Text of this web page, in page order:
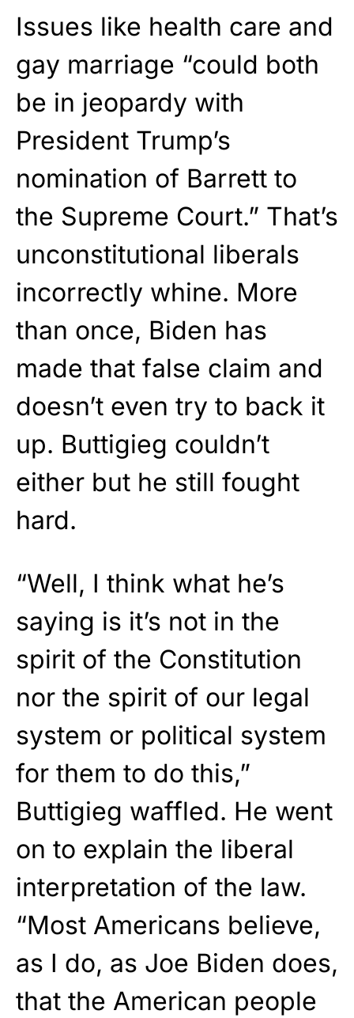
Issues like health care and
gay marriage “could both
be in jeopardy with
President Trump’s
nomination of Barrett to
the Supreme Court.” That’s
unconstitutional liberals
incorrectly whine. More
than once, Biden has
made that false claim and
doesn’t even try to back it
up. Buttigieg couldn’t
either but he still fought
hard.
“Well, I think what he’s
saying is it’s not in the
spirit of the Constitution
nor the spirit of our legal
system or political system
for them to do this,”
Buttigieg waffled. He went
on to explain the liberal
interpretation of the law.
“Most Americans believe,
as I do, as Joe Biden does,
that the American people